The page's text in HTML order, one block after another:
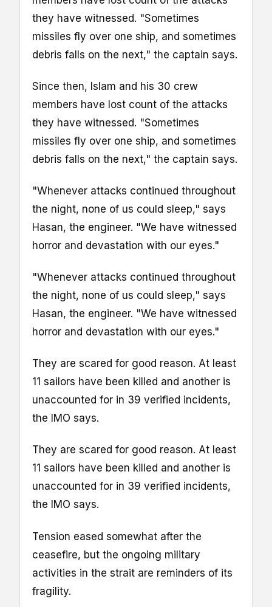
they have witnessed. "Sometimes
missiles fly over one ship, and sometimes
debris falls on the next," the captain says.
Since then, Islam and his 30 crew
members have lost count of the attacks
they have witnessed. "Sometimes
missiles fly over one ship, and sometimes
debris falls on the next," the captain says.
"Whenever attacks continued throughout
the night, none of us could sleep," says
Hasan, the engineer. "We have witnessed
horror and devastation with our eyes."
"Whenever attacks continued throughout
the night, none of us could sleep," says
Hasan, the engineer. "We have witnessed
horror and devastation with our eyes."
They are scared for good reason. At least
11 sailors have been killed and another is
unaccounted for in 39 verified incidents,
the IMO says.
They are scared for good reason. At least
11 sailors have been killed and another is
unaccounted for in 39 verified incidents,
the IMO says.
Tension eased somewhat after the
ceasefire, but the ongoing military
activities in the strait are reminders of its
fragility.